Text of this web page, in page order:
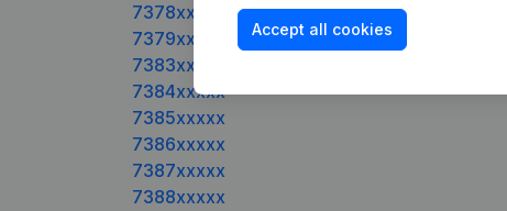
7378xxxxx
7379xxxxx
7383xxxxx
7384xxxxx
7385xxxxx
7386xxxxx
7387xxxxx
7388xxxxx
Accept all cookies